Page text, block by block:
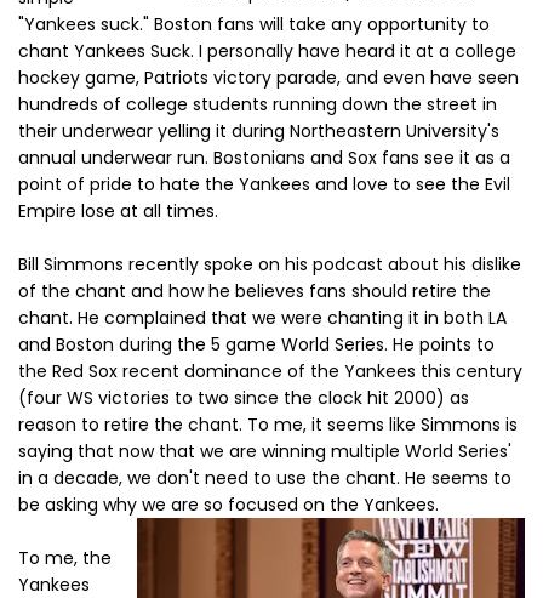
"Yankees suck." Boston fans will take any opportunity to
chant Yankees Suck. I personally have heard it at a college
hockey game, Patriots victory parade, and even have seen
hundreds of college students running down the street in
their underwear yelling it during Northeastern University's
annual underwear run. Bostonians and Sox fans see it as a
point of pride to hate the Yankees and love to see the Evil
Empire lose at all times.
Bill Simmons recently spoke on his podcast about his dislike
of the chant and how he believes fans should retire the
chant. He complained that we were chanting it in both LA
and Boston during the 5 game World Series. He points to
the Red Sox recent dominance of the Yankees this century
(four WS victories to two since the clock hit 2000) as
reason to retire the chant. To me, it seems like Simmons is
saying that now that we are winning multiple World Series'
in a decade, we don't need to use the chant. He seems to
be asking why we are so focused on the Yankees.
To me, the
Yankees